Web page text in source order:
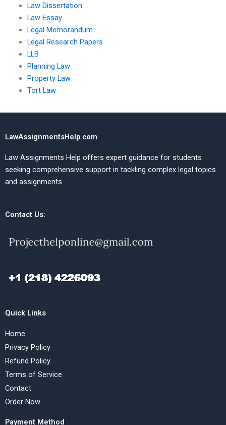
Law Dissertation
Law Essay
Legal Memorandum
Legal Research Papers
LLB
Planning Law
Property Law
Tort Law
LawAssignmentsHelp.com
Law Assignments Help offers expert guidance for students
seeking comprehensive support in tackling complex legal topics
and assignments.
Contact Us:
Quick Links
Home
Privacy Policy
Refund Policy
Terms of Service
Contact
Order Now
Payment Method